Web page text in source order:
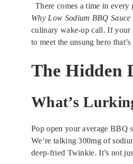
There comes a time in every
Why Low Sodium BBQ
culinary wake-up call. If your
to meet the unsung hero
The Hidden
What’s
Pop open your average BBQ
We’re talking 300mg of
deep-fried Twinkie. It’s not